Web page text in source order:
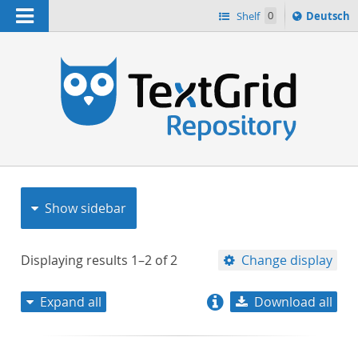
Navigation Shelf 0
Sprache
ï¿½ndern
Deutsch
Show sidebar
Displaying results 1–2 of2 Change display
Expand all Download all